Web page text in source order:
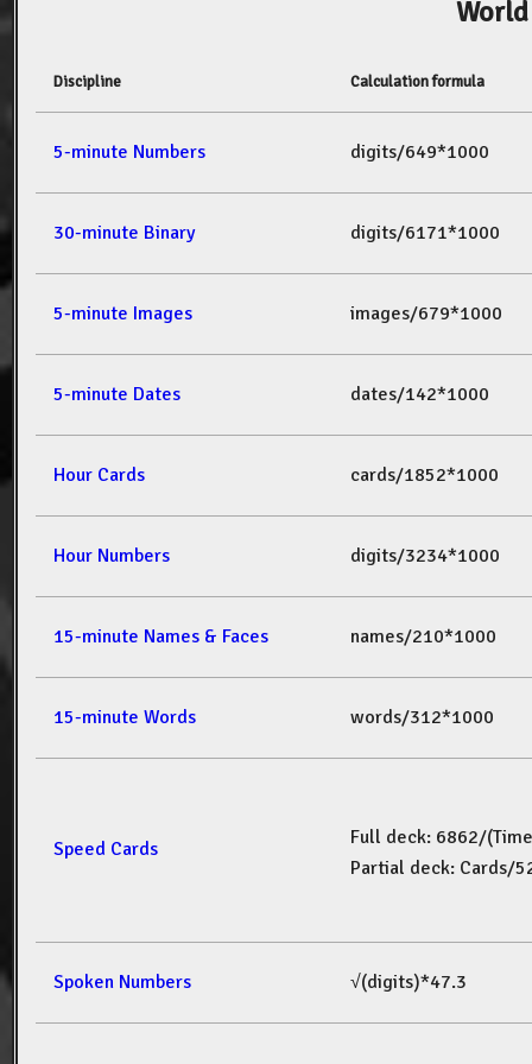
Discipline Calculation formula
5-minute Numbers digits/649*1000
30-minute Binary digits/6171*1000
5-minute Images images/679*1000
5-minute Dates dates/142*1000
Hour Cards cards/1852*1000
Hour Numbers digits/3234*1000
15-minute Names & Faces names/210*1000
15-minute Words words/312*1000
Speed Cards
Full deck: 6862/(Time
Partial deck: Cards/
Spoken Numbers √(digits)*47.3